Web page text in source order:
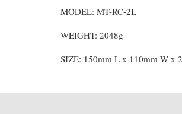
MODEL: MT-RC-2L
WEIGHT: 2048g
SIZE: 150mm L x 110mm W x